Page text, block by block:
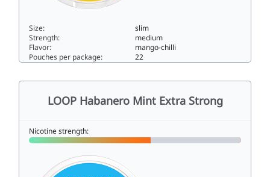
Size:
slim
Strength:
medium
Flavor:
mango-chilli
Pouches per package:
22
LOOP Habanero Mint Extra Strong
Nicotine strength: